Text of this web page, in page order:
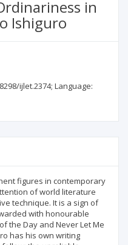
in
Ishiguro
ijlet.2374; Language:
figures in contemporary
of world literature
technique. It is a sign of
with honourable
the Day and Never Let Me
has his own writing